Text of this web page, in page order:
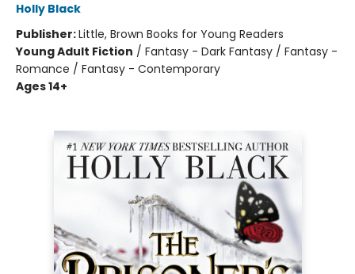
Holly Black
Publisher:Little, Brown Books for Young Readers
Young Adult Fiction / Fantasy - Dark Fantasy / Fantasy -
Romance / Fantasy - Contemporary
Ages 14+